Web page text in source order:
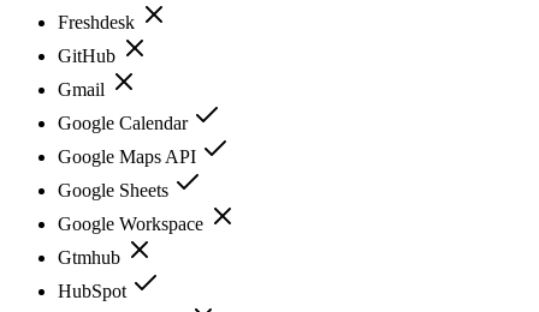
Freshdesk
GitHub
Gmail
Google Calendar
Google Maps API
Google Sheets
Google Workspace
Gtmhub
HubSpot